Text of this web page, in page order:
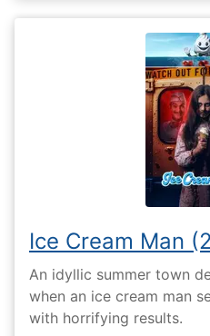
Ice Cream Man
An idyllic summer town
when an ice cream man
with horrifying results.